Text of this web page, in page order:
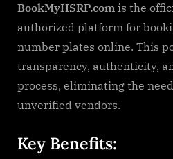
BookMyHSRP.com is the
authorized platform for
number plates online. This
transparency, authenticity,
process, eliminating the
unverified vendors.
Key Benefits: